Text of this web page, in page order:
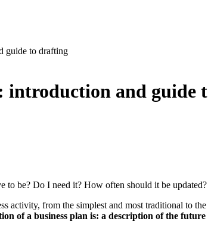
guide to drafting
introduction and guide
be? Do I need it? How often should it be
activity, from the simplest and most traditional to
of a business plan is: a description of the future